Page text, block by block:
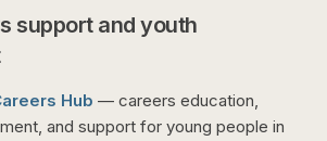
support and youth
Hub — careers education,
and support for young people in